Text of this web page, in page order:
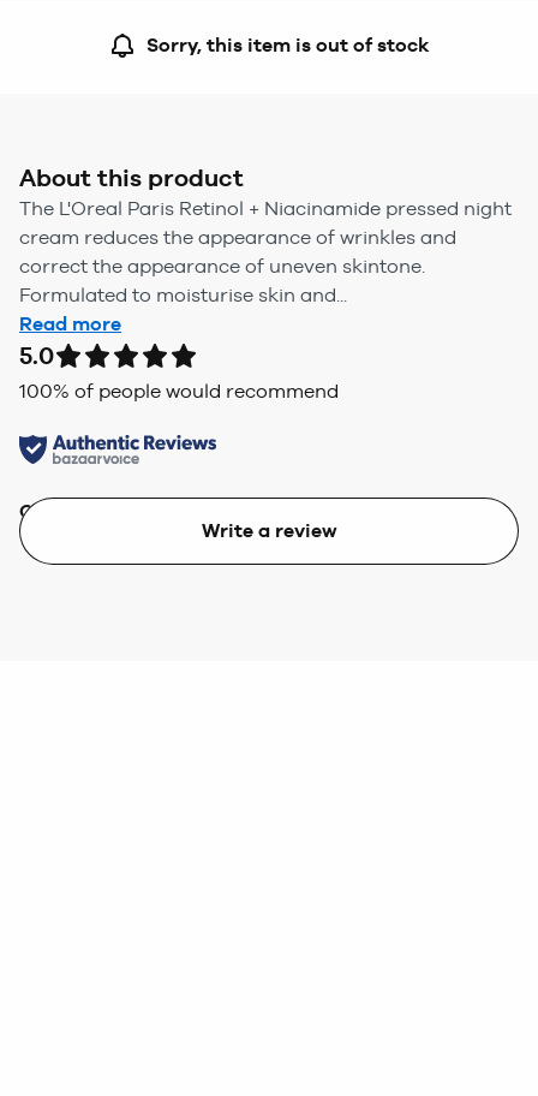
Sorry, this item is out of stock
About this product
The L'Oreal Paris Retinol + Niacinamide pressed night
cream reduces the appearance of wrinkles and
correct the appearance of uneven skintone.
Formulated to moisturise skin and...
Read more
5.0
100% of people would recommend
Quality
Write a review